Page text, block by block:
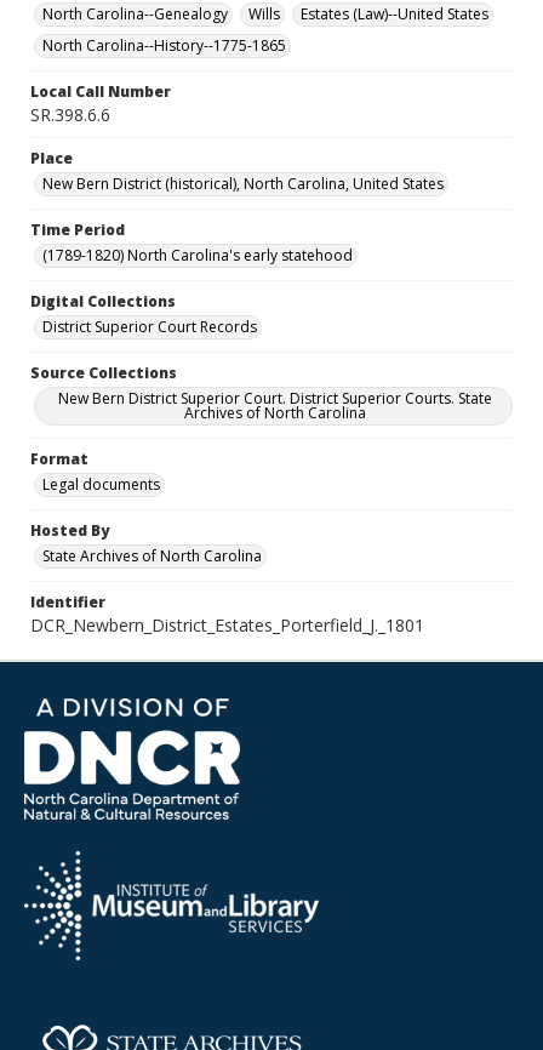
North Carolina--Genealogy
Wills
Estates (Law)--United States
North Carolina--History--1775-1865
Local Call Number
SR.398.6.6
Place
New Bern District (historical), North Carolina, United States
Time Period
(1789-1820) North Carolina's early statehood
Digital Collections
District Superior Court Records
Source Collections
New Bern District Superior Court. District Superior Courts. State
Archives of North Carolina
Format
Legal documents
Hosted By
State Archives of North Carolina
Identifier
DCR_Newbern_District_Estates_Porterfield_J._1801